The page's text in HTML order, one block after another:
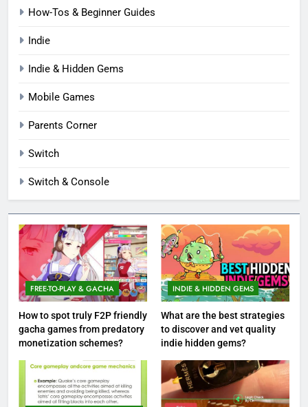
How-Tos & Beginner Guides
Indie
Indie & Hidden Gems
Mobile Games
Parents Corner
Switch
Switch & Console
FREE-TO-PLAY & GACHA
How to spot truly F2P friendly
gacha games from predatory
monetization schemes?
INDIE & HIDDEN GEMS
What are the best strategies
to discover and vet quality
indie hidden gems?